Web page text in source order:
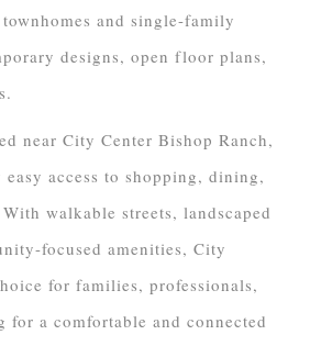
and single-family
designs, open floor plans,
near City Center Bishop Ranch,
access to shopping, dining,
walkable streets, landscaped
focused amenities, City
for families, professionals,
for a comfortable and connected